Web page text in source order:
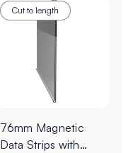
Cut to length
76mm Magnetic
Data Strips with